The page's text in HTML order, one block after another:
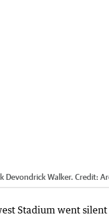
Devondrick Walker. Credit:
Stadium went